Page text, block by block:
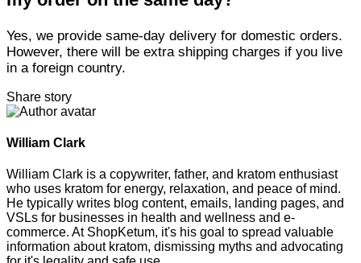
Yes, we provide same-day delivery for domestic orders.
However, there will be extra shipping charges if you live
in a foreign country.
Share story
William Clark
William Clark is a copywriter, father, and kratom enthusiast
who uses kratom for energy, relaxation, and peace of mind.
He typically writes blog content, emails, landing pages, and
VSLs for businesses in health and wellness and e-
commerce. At ShopKetum, it's his goal to spread valuable
information about kratom, dismissing myths and advocating